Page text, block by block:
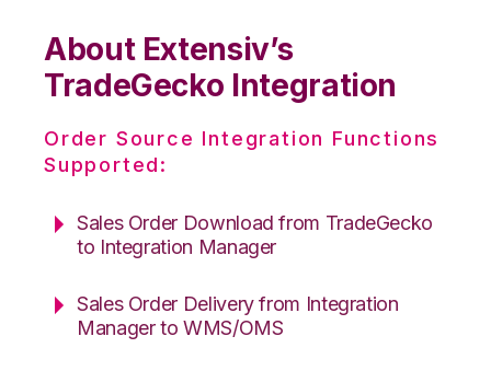
About Extensiv’s
TradeGecko Integration
Order Source Integration Functions
Supported:
Sales Order Download from TradeGecko
to Integration Manager
Sales Order Delivery from Integration
Manager to WMS/OMS